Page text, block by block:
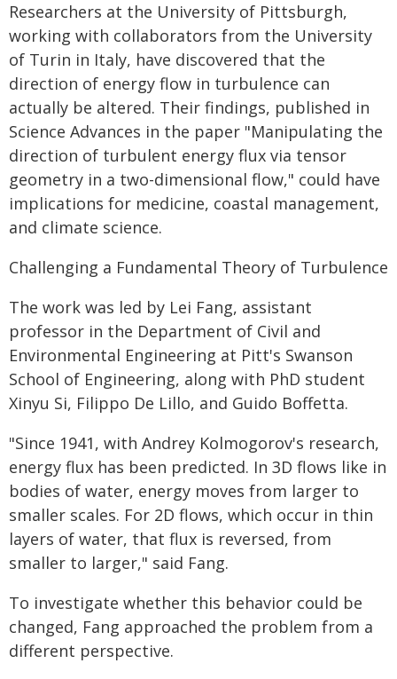
Researchers at the University of Pittsburgh,
working with collaborators from the University
of Turin in Italy, have discovered that the
direction of energy flow in turbulence can
actually be altered. Their findings, published in
Science Advances in the paper "Manipulating the
direction of turbulent energy flux via tensor
geometry in a two-dimensional flow," could have
implications for medicine, coastal management,
and climate science.
Challenging a Fundamental Theory of Turbulence
The work was led by Lei Fang, assistant
professor in the Department of Civil and
Environmental Engineering at Pitt's Swanson
School of Engineering, along with PhD student
Xinyu Si, Filippo De Lillo, and Guido Boffetta.
"Since 1941, with Andrey Kolmogorov's research,
energy flux has been predicted. In 3D flows like in
bodies of water, energy moves from larger to
smaller scales. For 2D flows, which occur in thin
layers of water, that flux is reversed, from
smaller to larger," said Fang.
To investigate whether this behavior could be
changed, Fang approached the problem from a
different perspective.